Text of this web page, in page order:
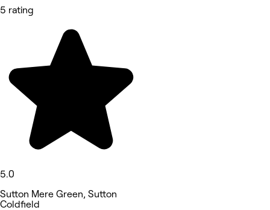
5 rating
5.0
Sutton Mere Green, Sutton
Coldfield